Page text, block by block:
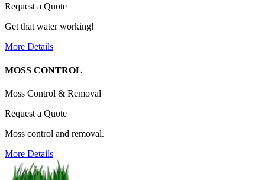
Request a Quote
Get that water working!
More Details
MOSS CONTROL
Moss Control & Removal
Request a Quote
Moss control and removal.
More Details